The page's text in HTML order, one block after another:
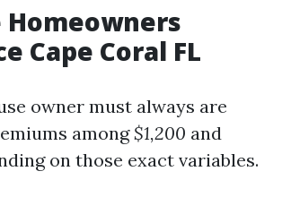
Homeowners
Cape Coral FL
owner must always are
among$1,200 and
on those exact variables.